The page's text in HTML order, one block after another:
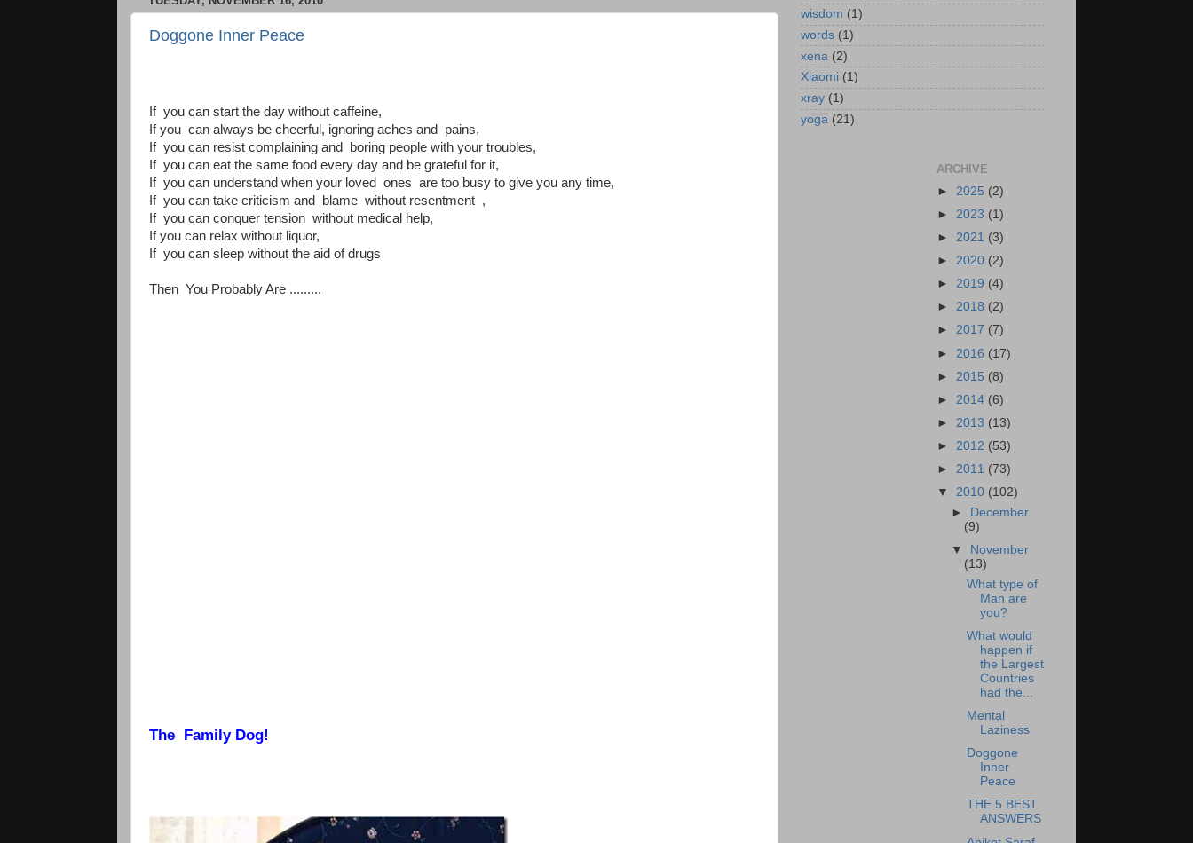
Doggone Inner Peace
If you can start the day without caffeine,
If you can always be cheerful, ignoring aches and pains,
If you can resist complaining and boring people with your troubles,
If you can eat the same food every day and be grateful for it,
If you can understand when your loved ones are too busy to give you any time,
If you can take criticism and blame without resentment ,
If you can conquer tension without medical help,
If you can relax without liquor,
If you can sleep without the aid of drugs
Then You Probably Are .........
The Family Dog!
wisdom (1)
words (1)
xena (2)
Xiaomi (1)
xray (1)
yoga (21)
ARCHIVE
► 2025 (2)
► 2023 (1)
► 2021 (3)
► 2020 (2)
► 2019 (4)
► 2018 (2)
► 2017 (7)
► 2016 (17)
► 2015 (8)
► 2014 (6)
► 2013 (13)
► 2012 (53)
► 2011 (73)
▼ 2010 (102)
►
December
(9)
▼
November
(13)
What type of
Man are
you?
What would
happen if
the Largest
Countries
had the...
Mental
Laziness
Doggone
Inner
Peace
THE 5 BEST
ANSWERS